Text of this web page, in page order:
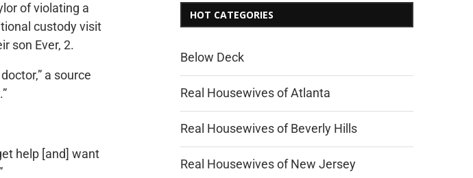
of violating a
custody visit
son Ever, 2.
a source
help [and] want
HOT CATEGORIES
Below Deck
Real Housewives of Atlanta
Real Housewives of Beverly Hills
Real Housewives of New Jersey